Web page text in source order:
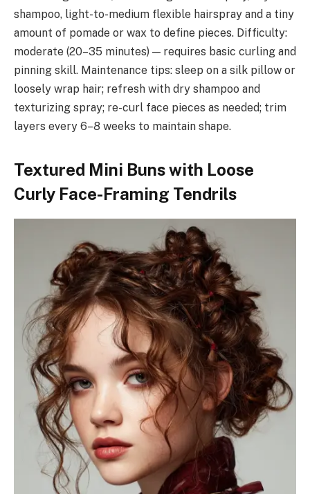
shampoo, light-to-medium flexible hairspray and a tiny
amount of pomade or wax to define pieces. Difficulty:
moderate (20–35 minutes) — requires basic curling and
pinning skill. Maintenance tips: sleep on a silk pillow or
loosely wrap hair; refresh with dry shampoo and
texturizing spray; re-curl face pieces as needed; trim
layers every 6–8 weeks to maintain shape.
Textured Mini Buns with Loose
Curly Face-Framing Tendrils